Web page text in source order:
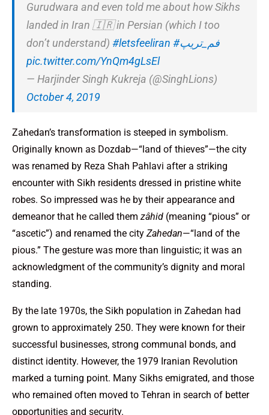
Gurudwara and even told me about how Sikhs
landed in Iran 🇮🇷 in Persian (which I too
don’t understand) #letsfeeliran
#فم_تریپ
pic.twitter.com/YnQm4gLsEl
— Harjinder Singh Kukreja (@SinghLions)
October 4, 2019
Zahedan’s transformation is steeped in symbolism.
Originally known as Dozdab—“land of thieves”—the city
was renamed by Reza Shah Pahlavi after a striking
encounter with Sikh residents dressed in pristine white
robes. So impressed was he by their appearance and
demeanor that he called them zâhid (meaning “pious” or
“ascetic”) and renamed the city Zahedan—“land of the
pious.” The gesture was more than linguistic; it was an
acknowledgment of the community’s dignity and moral
standing.
By the late 1970s, the Sikh population in Zahedan had
grown to approximately 250. They were known for their
successful businesses, strong communal bonds, and
distinct identity. However, the 1979 Iranian Revolution
marked a turning point. Many Sikhs emigrated, and those
who remained often moved to Tehran in search of better
opportunities and security.